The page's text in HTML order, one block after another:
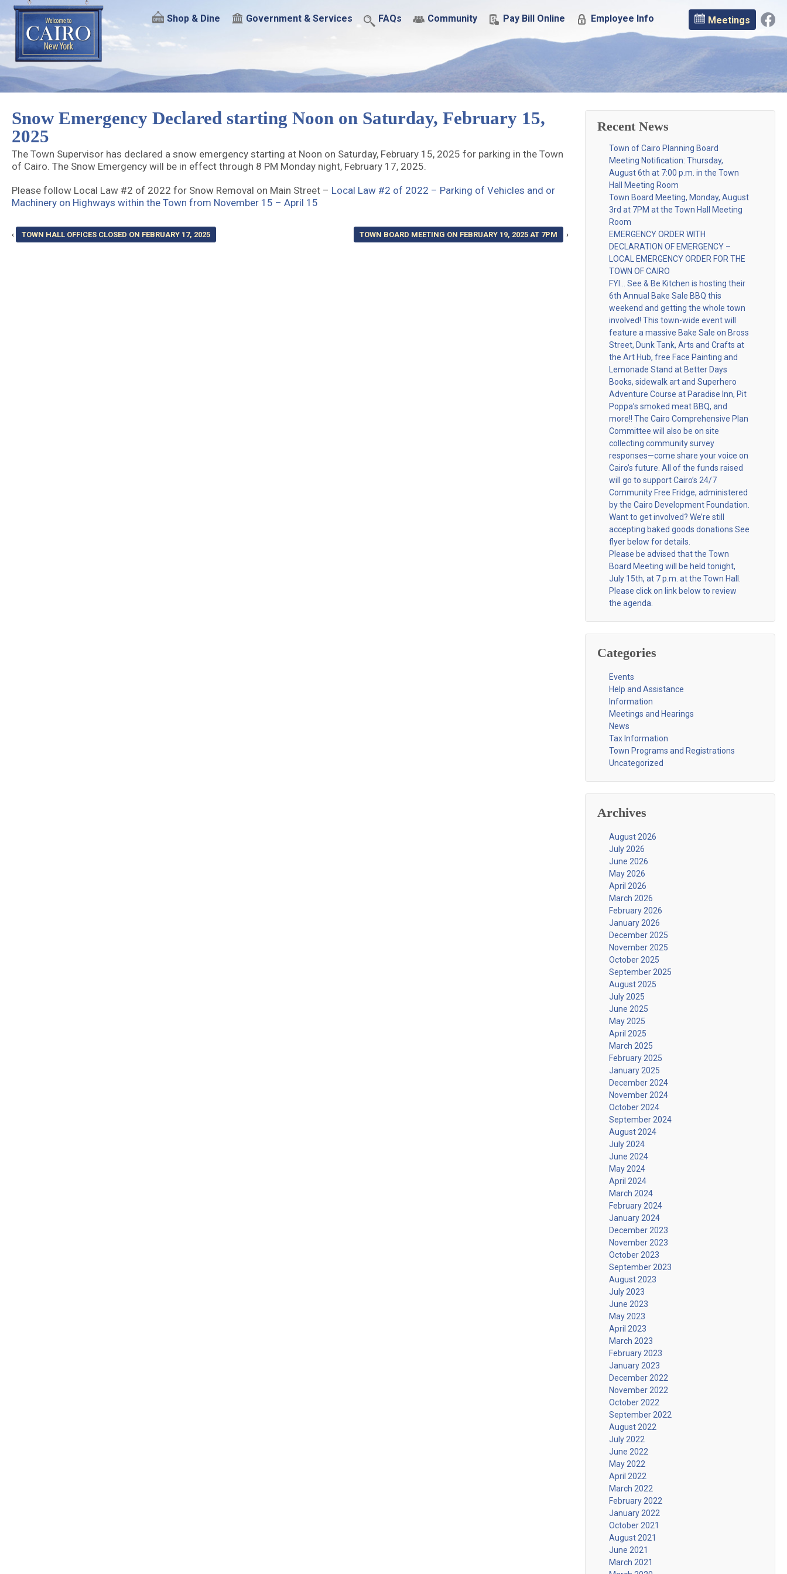
Meetings
Shop & Dine Government & Services FAQs Community Pay Bill Online Employee Info
Snow Emergency Declared starting Noon on Saturday, February 15,
2025
The Town Supervisor has declared a snow emergency starting at Noon on Saturday, February 15, 2025 for parking in the Town
of Cairo. The Snow Emergency will be in effect through 8 PM Monday night, February 17, 2025.
Please follow Local Law #2 of 2022 for Snow Removal on Main Street – Local Law #2 of 2022 – Parking of Vehicles and or
Machinery on Highways within the Town from November 15 – April 15
‹ TOWN HALL OFFICES CLOSED ON FEBRUARY 17, 2025 TOWN BOARD MEETING ON FEBRUARY 19, 2025 AT 7PM ›
Recent News
Town of Cairo Planning Board
Meeting Notification: Thursday,
August 6th at 7:00 p.m. in the Town
Hall Meeting Room
Town Board Meeting, Monday, August
3rd at 7PM at the Town Hall Meeting
Room
EMERGENCY ORDER WITH
DECLARATION OF EMERGENCY –
LOCAL EMERGENCY ORDER FOR THE
TOWN OF CAIRO
FYI… See & Be Kitchen is hosting their
6th Annual Bake Sale BBQ this
weekend and getting the whole town
involved! This town-wide event will
feature a massive Bake Sale on Bross
Street, Dunk Tank, Arts and Crafts at
the Art Hub, free Face Painting and
Lemonade Stand at Better Days
Books, sidewalk art and Superhero
Adventure Course at Paradise Inn, Pit
Poppa’s smoked meat BBQ, and
more!! The Cairo Comprehensive Plan
Committee will also be on site
collecting community survey
responses—come share your voice on
Cairo’s future. All of the funds raised
will go to support Cairo’s 24/7
Community Free Fridge, administered
by the Cairo Development Foundation.
Want to get involved? We’re still
accepting baked goods donations See
flyer below for details.
Please be advised that the Town
Board Meeting will be held tonight,
July 15th, at 7 p.m. at the Town Hall.
Please click on link below to review
the agenda.
Categories
Events
Help and Assistance
Information
Meetings and Hearings
News
Tax Information
Town Programs and Registrations
Uncategorized
Archives
August 2026
July 2026
June 2026
May 2026
April 2026
March 2026
February 2026
January 2026
December 2025
November 2025
October 2025
September 2025
August 2025
July 2025
June 2025
May 2025
April 2025
March 2025
February 2025
January 2025
December 2024
November 2024
October 2024
September 2024
August 2024
July 2024
June 2024
May 2024
April 2024
March 2024
February 2024
January 2024
December 2023
November 2023
October 2023
September 2023
August 2023
July 2023
June 2023
May 2023
April 2023
March 2023
February 2023
January 2023
December 2022
November 2022
October 2022
September 2022
August 2022
July 2022
June 2022
May 2022
April 2022
March 2022
February 2022
January 2022
October 2021
August 2021
June 2021
March 2021